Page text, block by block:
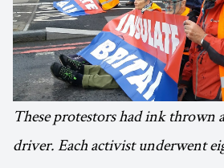
These protestors had ink thrown
driver. Each activist underwent